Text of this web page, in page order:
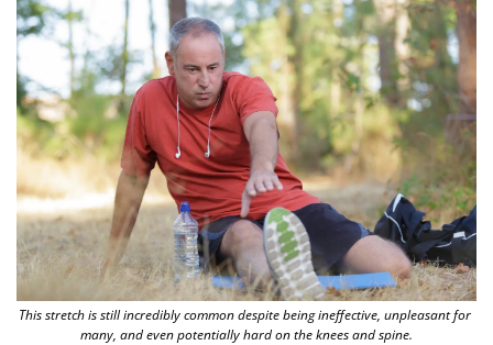
This stretch is still incredibly common despite being ineffective, unpleasant for
many, and even potentially hard on the knees and spine.